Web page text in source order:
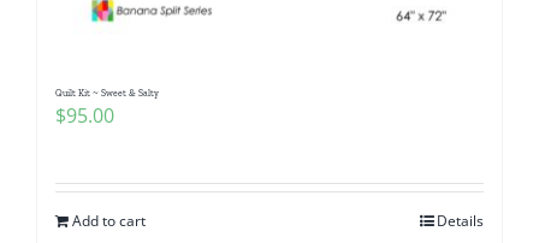
Quilt Kit ~ Sweet & Salty
$95.00
Add to cart Details